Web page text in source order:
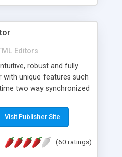
Editors
robust and fully
unique features such
two way synchronized
document view with
Click'n'Insert
knowledge of HTML
Visit Publisher Site
(60 ratings)